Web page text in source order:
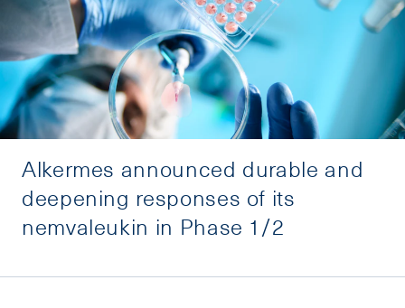
Alkermes announced durable and
deepening responses of its
nemvaleukin in Phase 1/2